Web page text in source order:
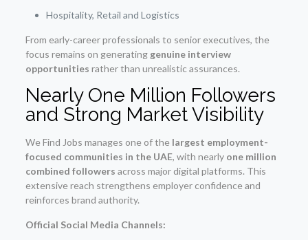
Hospitality, Retail and Logistics
From early-career professionals to senior executives, the
focus remains on generating genuine interview
opportunities rather than unrealistic assurances.
Nearly One Million Followers
and Strong Market Visibility
We Find Jobs manages one of the largest employment-
focused communities in the UAE, with nearly one million
combined followers across major digital platforms. This
extensive reach strengthens employer confidence and
reinforces brand authority.
Official Social Media Channels: